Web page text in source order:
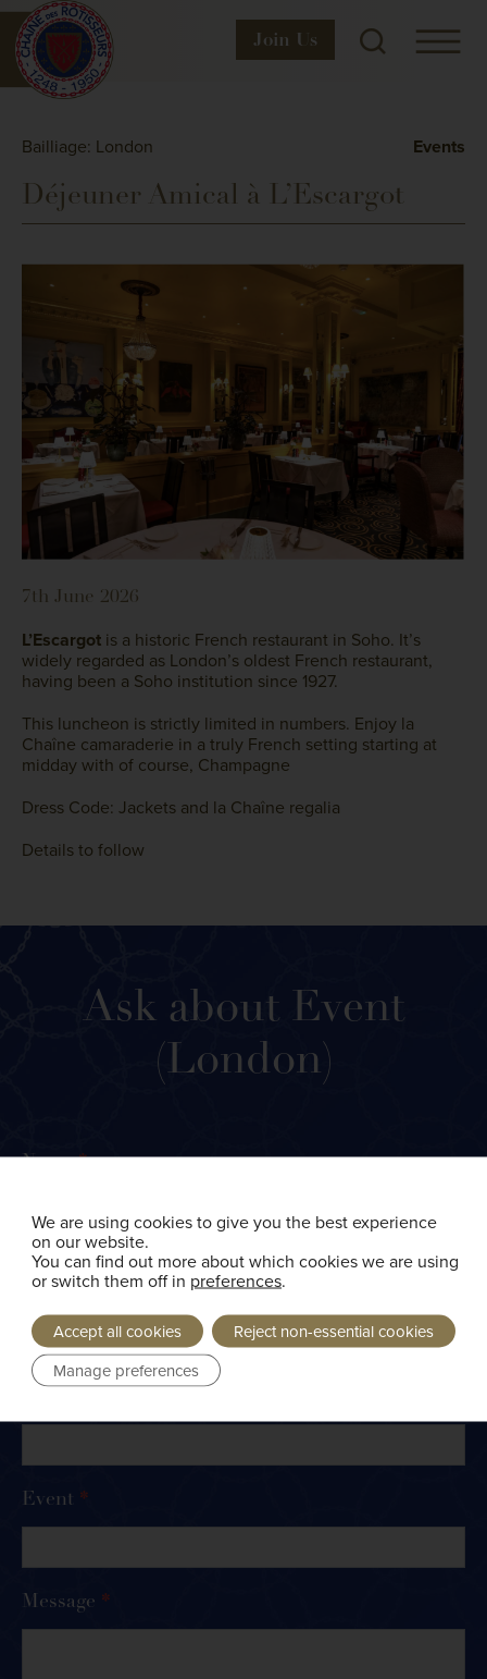
Join Us
Bailliage: London Events
Déjeuner Amical à L’Escargot
7th June 2026
L’Escargot is a historic French restaurant in Soho. It’s
widely regarded as London’s oldest French restaurant,
having been a Soho institution since 1927.
This luncheon is strictly limited in numbers. Enjoy la
Chaîne camaraderie in a truly French setting starting at
midday with of course, Champagne
Dress Code: Jackets and la Chaîne regalia
Details to follow
Ask about Event
(London)
Name*
First
Last
Event *
Message *
We are using cookies to give you the best experience
on our website.
You can find out more about which cookies we are using
or switch them off in preferences.
Accept all cookies
Reject non-essential cookies
Manage preferences